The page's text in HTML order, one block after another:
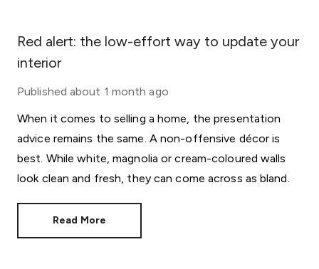
Red alert: the low-effort way to update your
interior
Published about 1 month ago
When it comes to selling a home, the presentation
advice remains the same. A non-offensive décor is
best. While white, magnolia or cream-coloured walls
look clean and fresh, they can come across as bland.
Read More